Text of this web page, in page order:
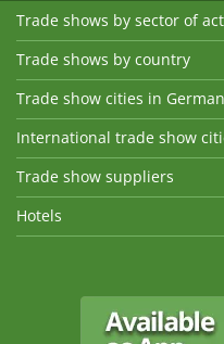
Trade shows by sector of
Trade shows by country
Trade show cities in
International trade show
Trade show suppliers
Hotels